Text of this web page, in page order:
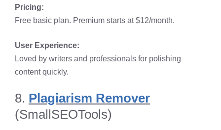
Pricing:
Free basic plan. Premium starts at $12/month.
User Experience:
Loved by writers and professionals for polishing
content quickly.
8. Plagiarism Remover
(SmallSEOTools)